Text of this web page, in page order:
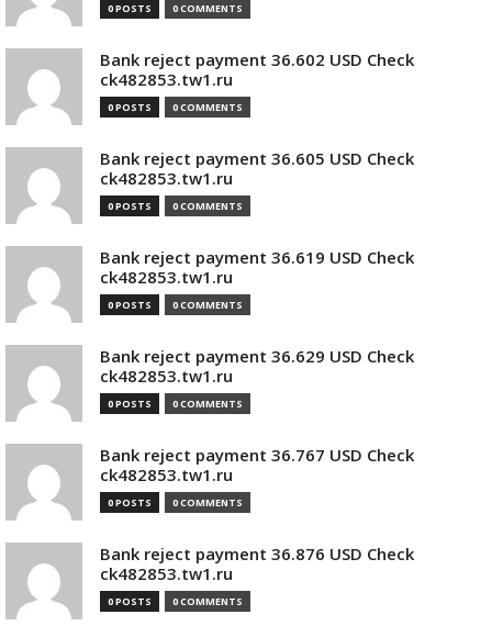
0 POSTS 0 COMMENTS
Bank reject payment 36.602 USD Check
ck482853.tw1.ru
0 POSTS 0 COMMENTS
Bank reject payment 36.605 USD Check
ck482853.tw1.ru
0 POSTS 0 COMMENTS
Bank reject payment 36.619 USD Check
ck482853.tw1.ru
0 POSTS 0 COMMENTS
Bank reject payment 36.629 USD Check
ck482853.tw1.ru
0 POSTS 0 COMMENTS
Bank reject payment 36.767 USD Check
ck482853.tw1.ru
0 POSTS 0 COMMENTS
Bank reject payment 36.876 USD Check
ck482853.tw1.ru
0 POSTS 0 COMMENTS